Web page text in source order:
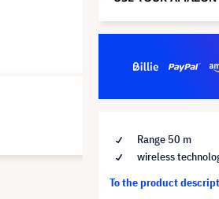
Range 50 m
wireless
To the product